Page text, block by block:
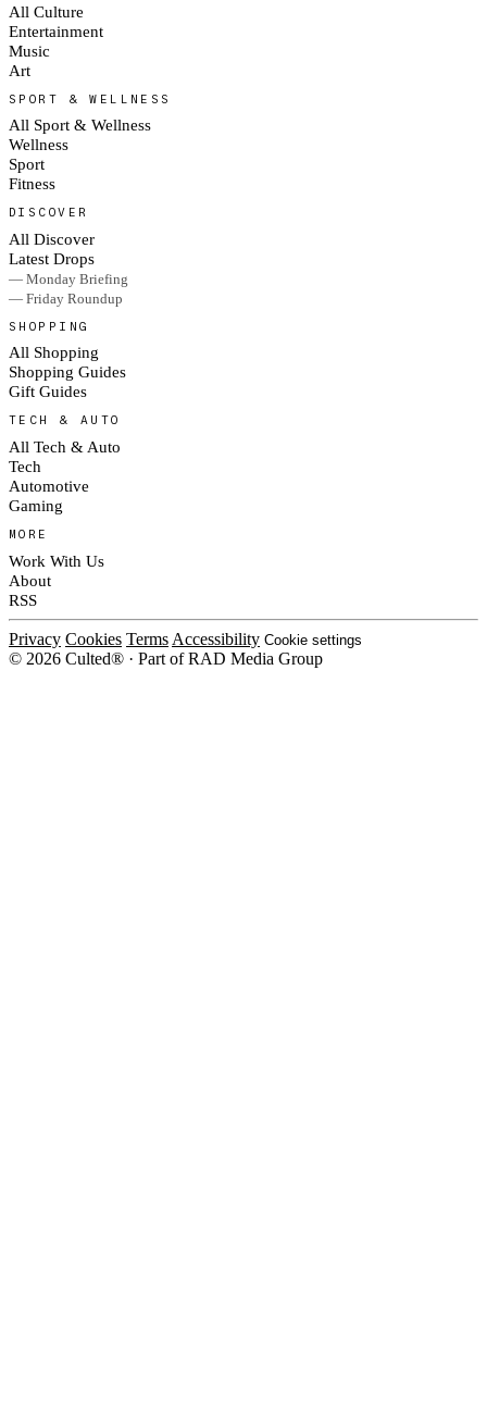
All Culture
Entertainment
Music
Art
SPORT & WELLNESS
All Sport & Wellness
Wellness
Sport
Fitness
DISCOVER
All Discover
Latest Drops
— Monday Briefing
— Friday Roundup
SHOPPING
All Shopping
Shopping Guides
Gift Guides
TECH & AUTO
All Tech & Auto
Tech
Automotive
Gaming
MORE
Work With Us
About
RSS
Privacy Cookies Terms Accessibility Cookie settings
© 2026 Culted® · Part of RAD Media Group